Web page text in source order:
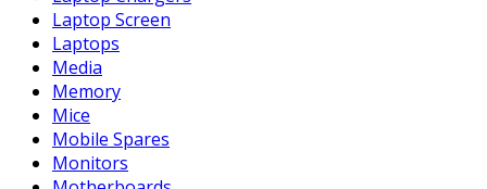
Laptop Screen
Laptops
Media
Memory
Mice
Mobile Spares
Monitors